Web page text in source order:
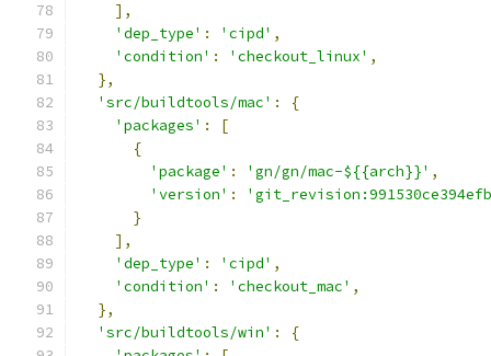
],
'dep_type' : 'cipd' ,
'condition' : 'checkout_linux' ,
},
'src/buildtools/mac' :
{
'packages' :
[
{
'package' : 'gn/gn/mac-${{arch}}' ,
'version' :
}
],
'dep_type' : 'cipd' ,
'condition' : 'checkout_mac' ,
},
'src/buildtools/win' :
{